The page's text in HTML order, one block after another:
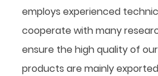
employs experienced
cooperate with many
ensure the high quality of
products are mainly